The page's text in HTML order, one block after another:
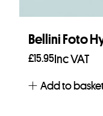
Bellini Foto
£15.95 Inc VAT
Add to